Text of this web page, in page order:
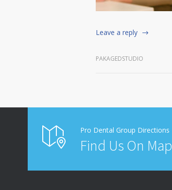
Leave a reply
PAKAGEDSTUDIO
Pro Dental Group Directions
Find Us On Map